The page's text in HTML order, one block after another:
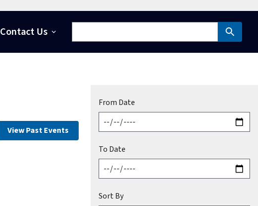
Contact Us
View Past Events
From Date
To Date
Sort By